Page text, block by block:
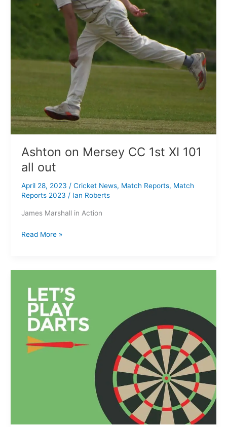
Ashton on Mersey CC 1st XI 101
all out
April 28, 2023 / Cricket News, Match Reports, Match
Reports 2023 / Ian Roberts
James Marshall in Action
101
Read More »
Darts